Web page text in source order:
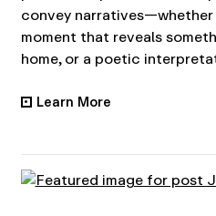
convey
moment that reveals
home, or a poetic
• Learn More